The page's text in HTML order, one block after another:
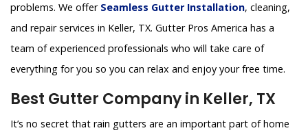
problems. We offer Seamless Gutter Installation, cleaning,
and repair services in Keller, TX. Gutter Pros America has a
team of experienced professionals who will take care of
everything for you so you can relax and enjoy your free time.
Best Gutter Company in Keller, TX
It’s no secret that rain gutters are an important part of home